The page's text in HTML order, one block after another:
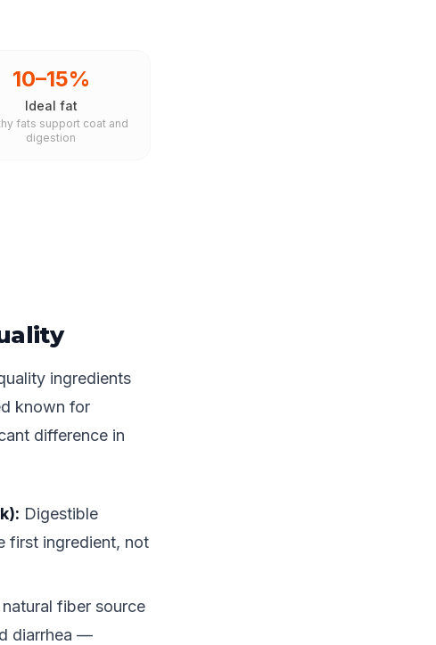
10–15%
Ideal fat
fats support coat and
digestion
ingredients
known for
difference in
Digestible
first ingredient, not
fiber source
diarrhea —